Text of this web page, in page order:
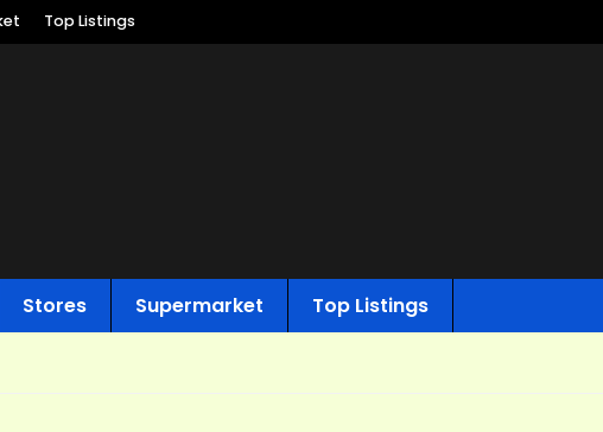
Top Listings
Stores Supermarket Top Listings